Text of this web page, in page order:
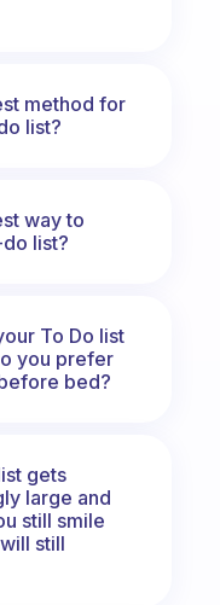
method for
list?
way to
list?
To Do list
you prefer
bed?
gets
large and
still smile
still